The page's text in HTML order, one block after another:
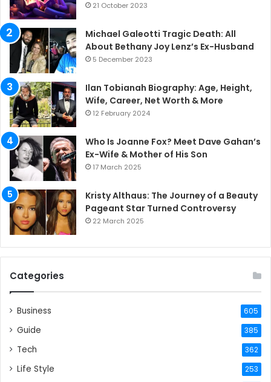
21 October 2023
Michael Galeotti Tragic Death: All
About Bethany Joy Lenz’s Ex-Husband
5 December 2023
Ilan Tobianah Biography: Age, Height,
Wife, Career, Net Worth & More
12 February 2024
Who Is Joanne Fox? Meet Dave Gahan’s
Ex-Wife & Mother of His Son
17 March 2025
Kristy Althaus: The Journey of a Beauty
Pageant Star Turned Controversy
22 March 2025
Categories
Business 605
Guide 385
Tech 362
Life Style 253